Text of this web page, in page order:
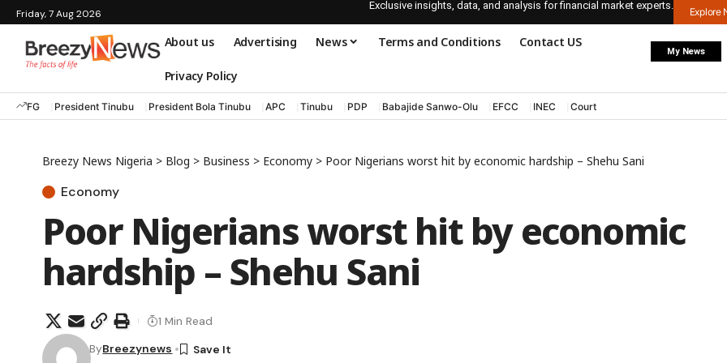
Friday, 7 Aug 2026
Exclusive insights, data, and analysis for financial market experts.
Explore
About us Advertising News Terms and Conditions Contact US
Privacy Policy
My News
FG President Tinubu President Bola Tinubu APC Tinubu PDP Babajide Sanwo-Olu EFCC INEC Court
Breezy News Nigeria > Blog > Business > Economy > Poor Nigerians worst hit by economic hardship – Shehu Sani
Economy
Poor Nigerians worst hit by economic
hardship – Shehu Sani
ByBreezynews
1 Min Read